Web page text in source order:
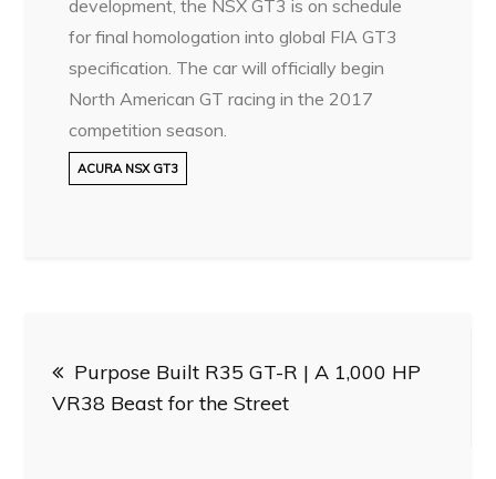
development, the NSX GT3 is on schedule
for final homologation into global FIA GT3
specification. The car will officially begin
North American GT racing in the 2017
competition season.
ACURA NSX GT3
navigation
Purpose Built R35 GT-R | A 1,000 HP
VR38 Beast for the Street